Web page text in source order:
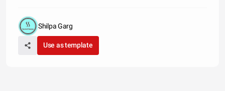
Shilpa Garg
Use as template